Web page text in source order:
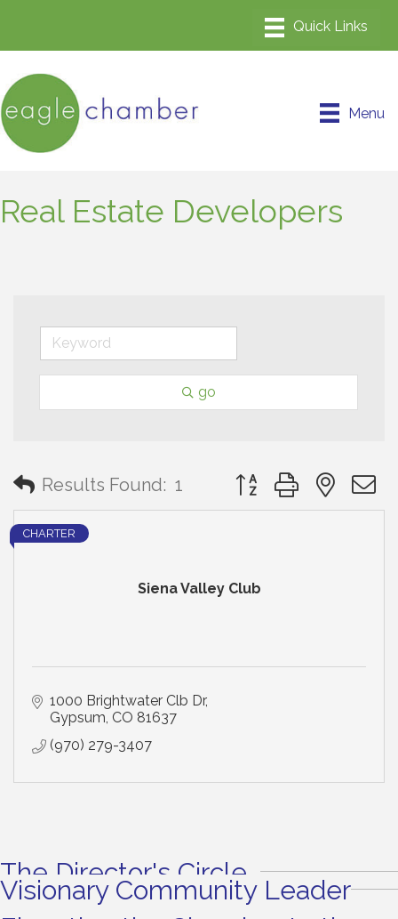
Menu
Real Estate Developers
go
Results Found: 1 Button group with
Siena Valley Club
CHARTER
1000 Brightwater Clb Dr
Gypsum CO 81637
(970) 279-3407
The Director's Circle
Visionary Community Leader